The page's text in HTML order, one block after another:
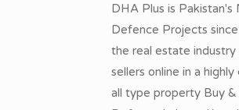
DHA Plus is
Defence Projects
the real estate
sellers online in a
all type property Buy